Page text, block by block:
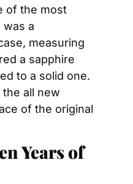
of the most
a
measuring
a sapphire
to a solid one.
all new
of the original
Years of